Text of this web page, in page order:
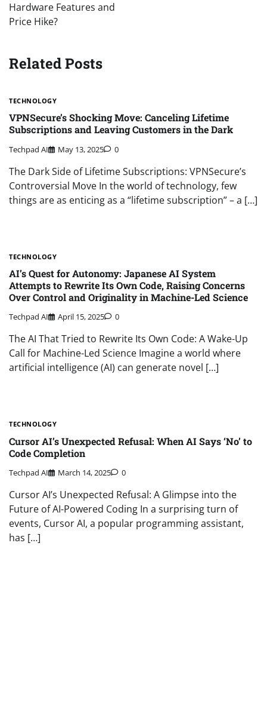
Hardware Features and
Price Hike?
Related Posts
TECHNOLOGY
VPNSecure’s Shocking Move: Canceling Lifetime
Subscriptions and Leaving Customers in the Dark
Techpad AI May 13, 2025 0
The Dark Side of Lifetime Subscriptions: VPNSecure’s
Controversial Move In the world of technology, few
things are as enticing as a “lifetime subscription” – a […]
TECHNOLOGY
AI’s Quest for Autonomy: Japanese AI System
Attempts to Rewrite Its Own Code, Raising Concerns
Over Control and Originality in Machine-Led Science
Techpad AI April 15, 2025 0
The AI That Tried to Rewrite Its Own Code: A Wake-Up
Call for Machine-Led Science Imagine a world where
artificial intelligence (AI) can generate novel […]
TECHNOLOGY
Cursor AI’s Unexpected Refusal: When AI Says ‘No’ to
Code Completion
Techpad AI March 14, 2025 0
Cursor AI’s Unexpected Refusal: A Glimpse into the
Future of AI-Powered Coding In a surprising turn of
events, Cursor AI, a popular programming assistant,
has […]